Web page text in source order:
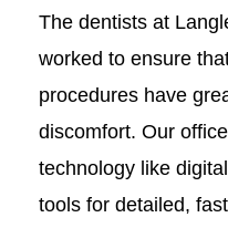
The dentists at
worked to ensure
procedures have
discomfort. Our
technology like
tools for detailed,